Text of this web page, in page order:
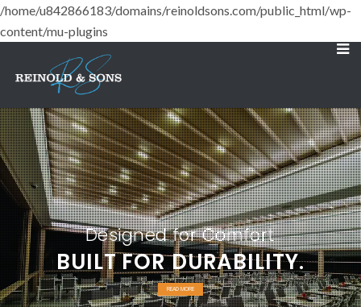
/home/u842866183/domains/reinoldsons.com/public_html/wp-
content/mu-plugins
BUILT FOR DURABILITY.
Designed for Comfort
READ MORE